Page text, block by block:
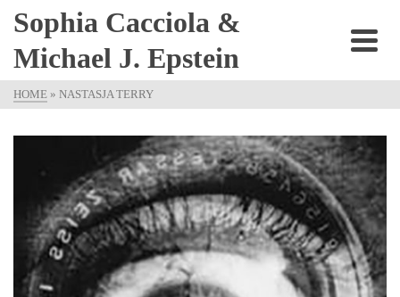
Sophia Cacciola &
Michael J. Epstein
HOME » NASTASJA TERRY